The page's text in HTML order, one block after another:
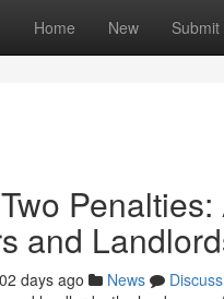
Home New Submit
and
days ago News
Discuss